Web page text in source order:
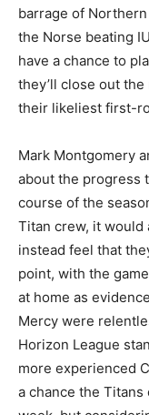
barrage of
the Norse beating
have a chance to
they’ll close out
their likeliest first-
Mark Montgomery
about the progress
course of the
Titan crew, it would
instead feel that
point, with the
at home as
Mercy were
Horizon League
more experienced
a chance the